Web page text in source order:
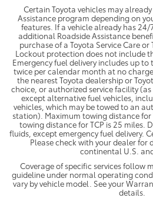
Certain Toyota vehicles may
Assistance program depending on
features. If a vehicle already has 24/
additional Roadside Assistance
purchase of a Toyota Service Care
Lockout protection does not include
Emergency fuel delivery includes up
twice per calendar month at no
the nearest Toyota dealership or
choice, or authorized service facility
except alternative fuel vehicles,
vehicles, which may be towed to an
station). Maximum towing distance for
towing distance for TCP is 25 miles.
fluids, except emergency fuel delivery.
Please check with your dealer for
continental U.S.
Coverage of specific services follow
guideline under normal operating
vary by vehicle model. See your
details.